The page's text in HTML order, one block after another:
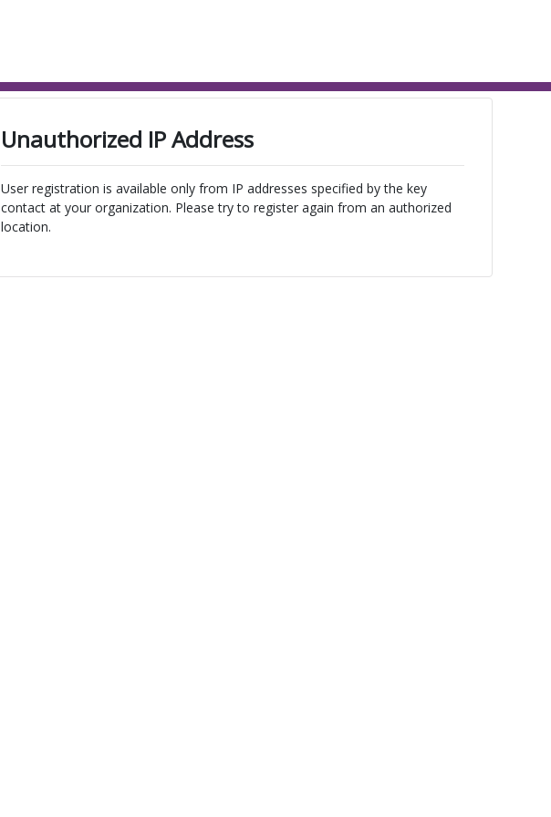
Unauthorized IP Address
User registration is available only from IP addresses specified by the key
contact at your organization. Please try to register again from an authorized
location.